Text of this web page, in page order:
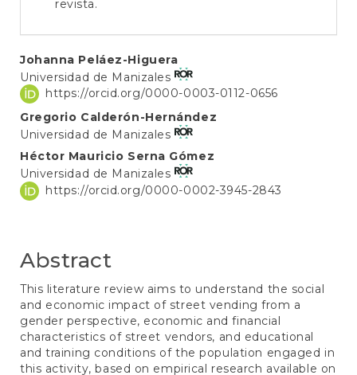
revista.
Main
Article
Content
Johanna Peláez-Higuera
Universidad de Manizales
https://orcid.org/0000-0003-0112-0656
Gregorio Calderón-Hernández
Universidad de Manizales
Héctor Mauricio Serna Gómez
Universidad de Manizales
https://orcid.org/0000-0002-3945-2843
Abstract
This literature review aims to understand the social
and economic impact of street vending from a
gender perspective, economic and financial
characteristics of street vendors, and educational
and training conditions of the population engaged in
this activity, based on empirical research available on